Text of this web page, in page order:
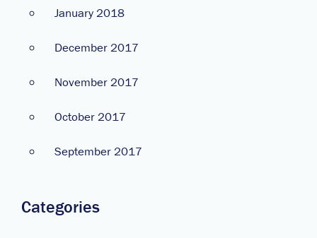
January 2018
December 2017
November 2017
October 2017
September 2017
Categories